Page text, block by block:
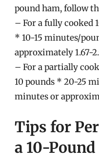
pound ham, follow
– For a fully cooked
* 10-15 minutes/
approximately 1.67-
– For a partially
10 pounds * 20-25
minutes or
Tips for
a 10-